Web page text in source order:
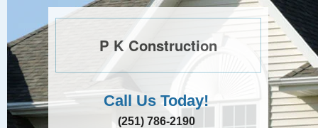
P K Construction
Call Us Today!
(251) 786-2190